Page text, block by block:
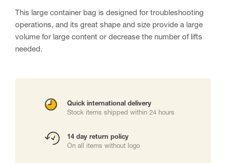
This large container bag is designed for troubleshooting
operations, and its great shape and size provide a large
volume for large content or decrease the number of lifts
needed.
Quick international delivery
Stock items shipped within 24 hours
14 day return policy
On all items without logo